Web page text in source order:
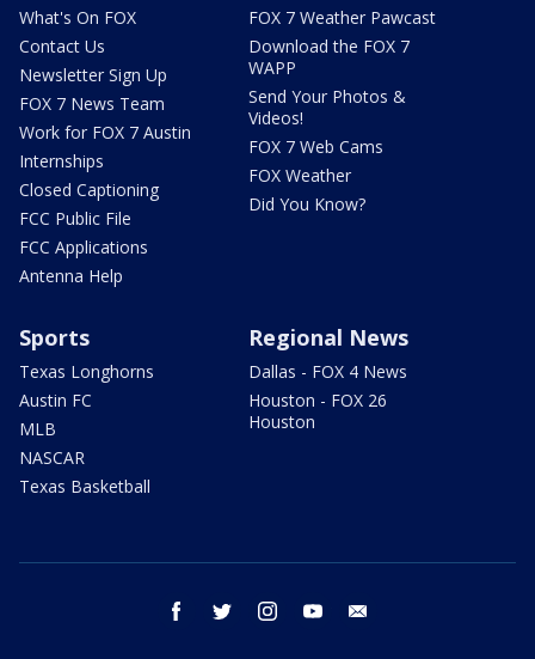
What's On FOX
Contact Us
Newsletter Sign Up
FOX 7 News Team
Work for FOX 7 Austin
Internships
Closed Captioning
FCC Public File
FCC Applications
Antenna Help
FOX 7 Weather Pawcast
Download the FOX 7
WAPP
Send Your Photos &
Videos!
FOX 7 Web Cams
FOX Weather
Did You Know?
Sports
Texas Longhorns
Austin FC
MLB
NASCAR
Texas Basketball
Regional News
Dallas - FOX 4 News
Houston - FOX 26
Houston
facebook twitter instagram youtube